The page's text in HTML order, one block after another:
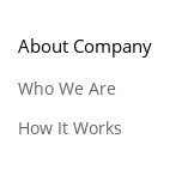
About Company
Who We Are
How It Works